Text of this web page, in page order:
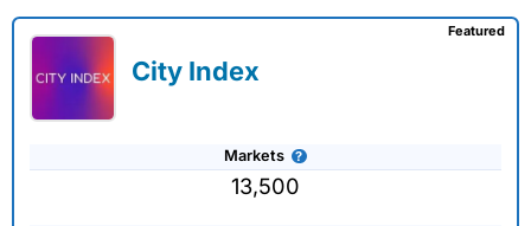
City Index
Markets
13,500
Featured